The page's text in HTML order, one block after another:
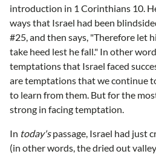
introduction in 1 Corinthians 10.
ways that Israel had been
#25, and then says, "Therefore let
take heed lest he fall." In other
temptations that Israel faced
are temptations that we continue
to learn from them. But for the
strong in facing temptation.
In today'spassage, Israel had just
(in other words, the dried out